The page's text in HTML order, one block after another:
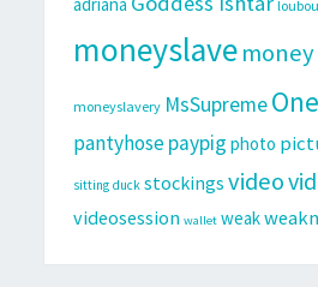
moneyslave
moneyslavery MsSupreme
pantyhosepaypig photo
sitting duck stockings video
videosession wallet weak